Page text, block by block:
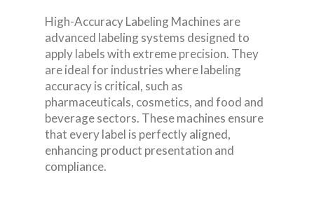
High-Accuracy Labeling Machines are
advanced labeling systems designed to
apply labels with extreme precision. They
are ideal for industries where labeling
accuracy is critical, such as
pharmaceuticals, cosmetics, and food and
beverage sectors. These machines ensure
that every label is perfectly aligned,
enhancing product presentation and
compliance.